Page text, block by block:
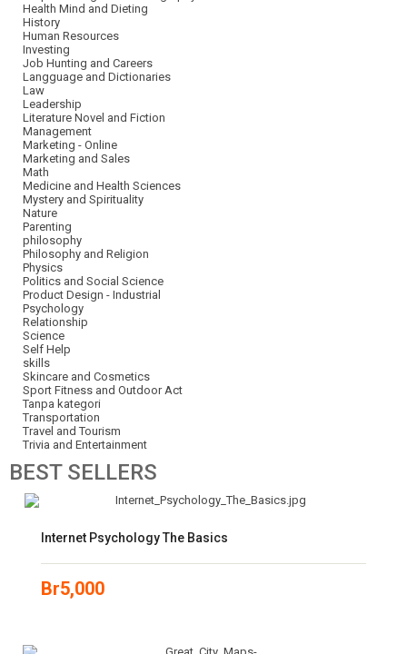
Health Mind and Dieting
History
Human Resources
Investing
Job Hunting and Careers
Langguage and Dictionaries
Law
Leadership
Literature Novel and Fiction
Management
Marketing - Online
Marketing and Sales
Math
Medicine and Health Sciences
Mystery and Spirituality
Nature
Parenting
philosophy
Philosophy and Religion
Physics
Politics and Social Science
Product Design - Industrial
Psychology
Relationship
Science
Self Help
skills
Skincare and Cosmetics
Sport Fitness and Outdoor Act
Tanpa kategori
Transportation
Travel and Tourism
Trivia and Entertainment
BESTSELLERS
Internet Psychology The Basics
Br5,000